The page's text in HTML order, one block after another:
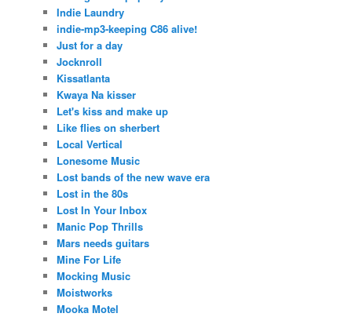
Indie Laundry
indie-mp3-keeping C86 alive!
Just for a day
Jocknroll
Kissatlanta
Kwaya Na kisser
Let's kiss and make up
Like flies on sherbert
Local Vertical
Lonesome Music
Lost bands of the new wave era
Lost in the 80s
Lost In Your Inbox
Manic Pop Thrills
Mars needs guitars
Mine For Life
Mocking Music
Moistworks
Mooka Motel